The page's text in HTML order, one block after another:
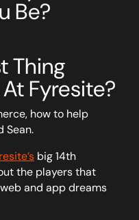
Be?
Thing
Fyresite?
how to help
Sean.
big 14th
the players that
and app dreams